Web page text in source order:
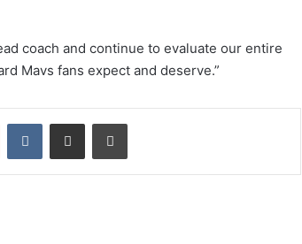
coach and continue to evaluate our entire
Mavs fans expect and deserve.”